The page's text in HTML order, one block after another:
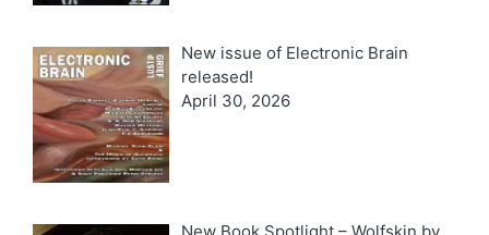
New issue of Electronic Brain
released!
April 30, 2026
New Book Spotlight – Wolfskin by